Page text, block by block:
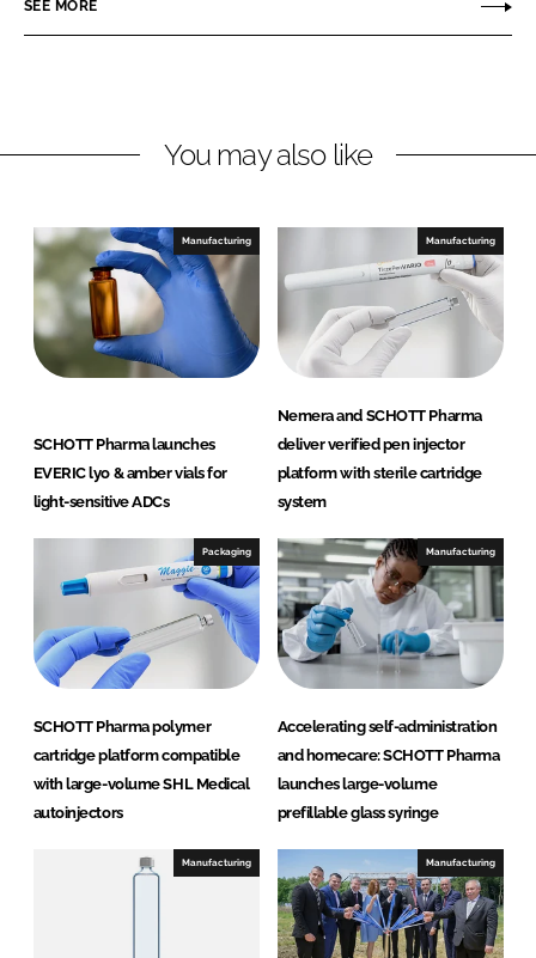
e
b
T
a
SEE MORE
You may also like
Manufacturing
SCHOTT Pharma launches
EVERIC lyo & amber vials for
light-sensitive ADCs
Manufacturing
Nemera and SCHOTT Pharma
deliver verified pen injector
platform with sterile cartridge
system
Packaging
SCHOTT Pharma polymer
cartridge platform compatible
with large-volume SHL Medical
autoinjectors
Manufacturing
Accelerating self-administration
and homecare: SCHOTT Pharma
launches large-volume
prefillable glass syringe
Manufacturing Manufacturing